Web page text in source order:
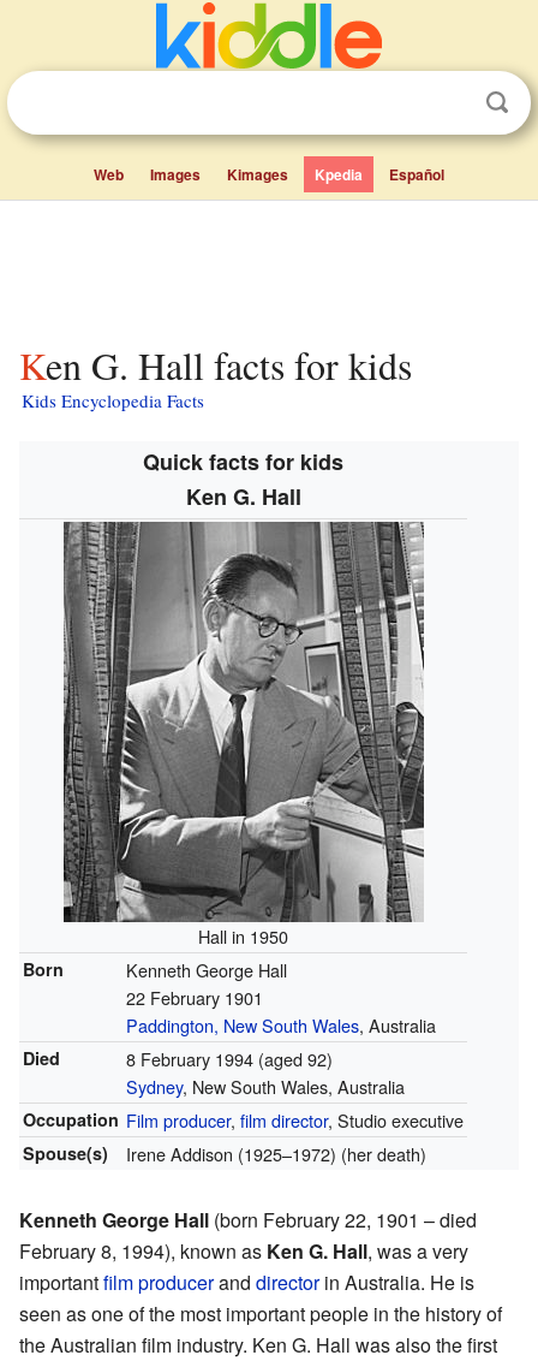
Web Images Kimages Kpedia Español
Ken G. Hall facts for kids
Kids Encyclopedia Facts
Quick facts for kids
Ken G. Hall
Hall in 1950
Born
Kenneth George Hall
22 February 1901
Paddington, New South Wales, Australia
Died 8 February 1994(aged 92)
Sydney, New South Wales, Australia
Occupation Film producer, film director, Studio executive
Spouse(s) Irene Addison (1925–1972) (her death)
Kenneth George Hall (born February 22, 1901 – died
February 8, 1994), known as Ken G. Hall, was a very
importantfilm producerand directorin Australia. He is
seen as one of the most important people in the history of
the Australian film industry. Ken G. Hall was also the first